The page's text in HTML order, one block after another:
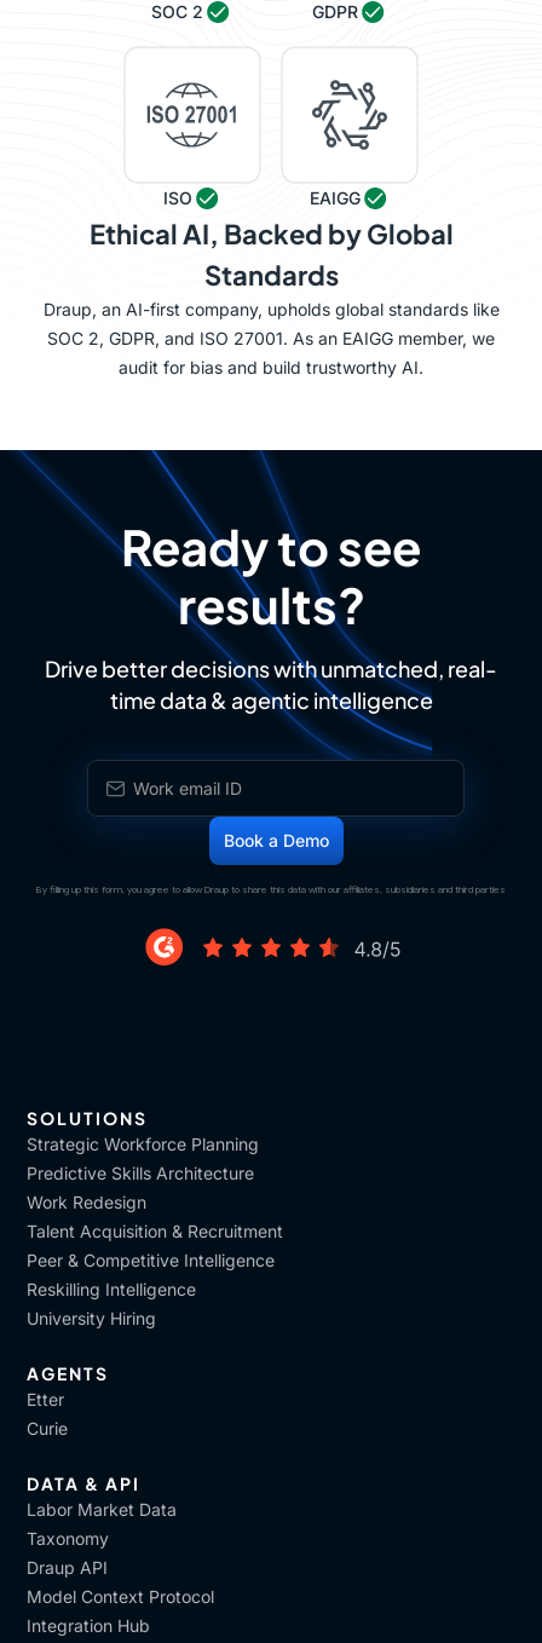
SOC 2 GDPR
ISO EAIGG
Ethical AI, Backed by Global
Standards
Draup, an AI-first company, upholds global standards like
SOC 2, GDPR, and ISO 27001. As an EAIGG member, we
audit for bias and build trustworthy AI.
Ready to see
results?
Drive better decisions with unmatched, real-
time data & agentic intelligence
By filling up this form, you agree to allow Draup to share this data with our affiliates, subsidiaries and third parties
SOLUTIONS
Strategic Workforce Planning
Predictive Skills Architecture
Work Redesign
Talent Acquisition & Recruitment
Peer & Competitive Intelligence
Reskilling Intelligence
University Hiring
AGENTS
Etter
Curie
DATA & API
Labor Market Data
Taxonomy
Draup API
Model Context Protocol
Integration Hub